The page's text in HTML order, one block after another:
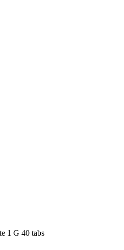
1 G 40 tabs